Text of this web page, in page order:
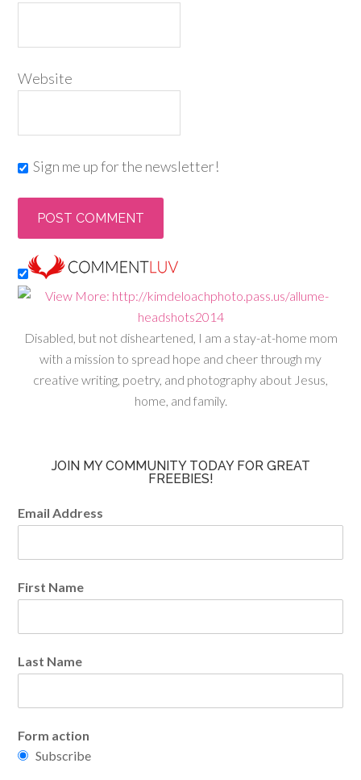
Website
Sign me up for the newsletter!
Disabled, but not disheartened, I am a stay-at-home mom
with a mission to spread hope and cheer through my
creative writing, poetry, and photography about Jesus,
home, and family.
JOIN MY COMMUNITY TODAY FOR GREAT
FREEBIES!
Email Address
First Name
Last Name
Form action
Subscribe